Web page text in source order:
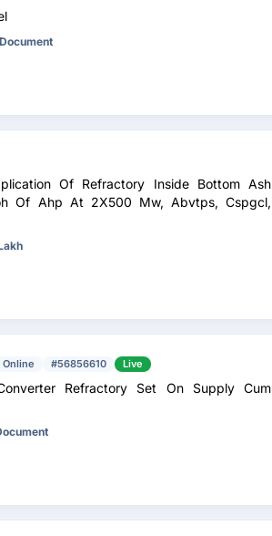
Of Refractory Inside Bottom Ash
Of Ahp At 2X500 Mw, Abvtps, Cspgcl,
Online #56856610 Live
Refractory Set On Supply Cum